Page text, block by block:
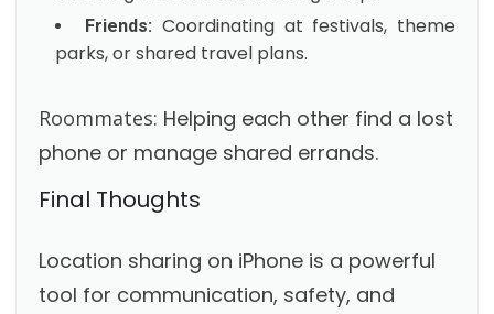
Friends: Coordinating at festivals, theme
parks, or shared travel plans.
Roommates: Helping each other find a lost
phone or manage shared errands.
Final Thoughts
Location sharing on iPhone is a powerful
tool for communication, safety, and